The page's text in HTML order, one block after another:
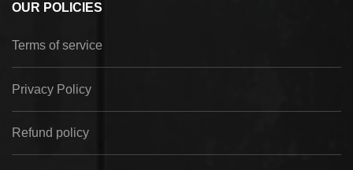
OUR POLICIES
Terms of service
Privacy Policy
Refund policy